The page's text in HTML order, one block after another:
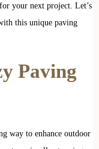
your next project. Let’s
this unique paving
Paving
way to enhance outdoor